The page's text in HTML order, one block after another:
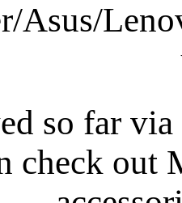
Asus/
so far via
check